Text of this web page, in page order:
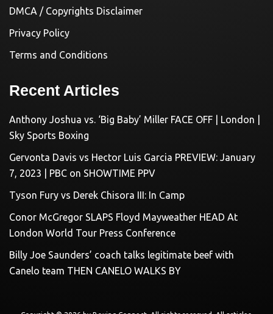
DMCA / Copyrights Disclaimer
Privacy Policy
Terms and Conditions
Recent Articles
Anthony Joshua vs. ‘Big Baby’ Miller FACE OFF | London |
Sky Sports Boxing
Gervonta Davis vs Hector Luis Garcia PREVIEW: January
7, 2023 | PBC on SHOWTIME PPV
Tyson Fury vs Derek Chisora III: In Camp
Conor McGregor SLAPS Floyd Mayweather HEAD At
London World Tour Press Conference
Billy Joe Saunders’ coach talks legitimate beef with
Canelo team THEN CANELO WALKS BY